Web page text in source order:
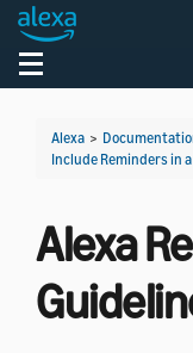
Toggle navigation
Alexa >
Include Reminders in
Alexa
Welcome! Ask the